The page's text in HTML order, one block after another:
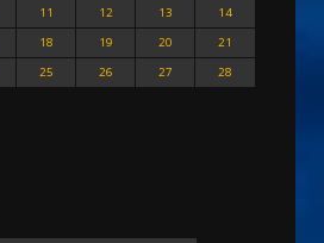
11 12 13
14
18 19 20
21
25 26 27
28